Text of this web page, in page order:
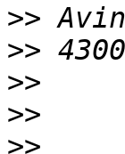
>>
>>
>>
>>
>>